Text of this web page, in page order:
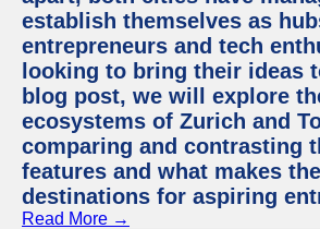
establish themselves as
entrepreneurs and tech
looking to bring their ideas
blog post, we will explore
ecosystems of Zurich and
comparing and contrasting
features and what makes
destinations for aspiring
Read More →